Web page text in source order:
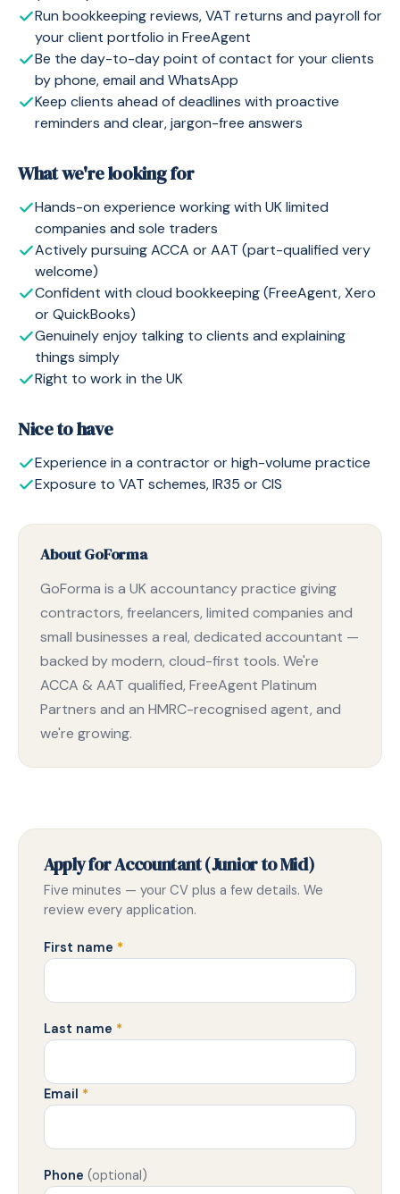
Run bookkeeping reviews, VAT returns and payroll for
your client portfolio in FreeAgent
Be the day-to-day point of contact for your clients
by phone, email and WhatsApp
Keep clients ahead of deadlines with proactive
reminders and clear, jargon-free answers
What we're looking for
Hands-on experience working with UK limited
companies and sole traders
Actively pursuing ACCA or AAT (part-qualified very
welcome)
Confident with cloud bookkeeping (FreeAgent, Xero
or QuickBooks)
Genuinely enjoy talking to clients and explaining
things simply
Right to work in the UK
Nice to have
Experience in a contractor or high-volume practice
Exposure to VAT schemes, IR35 or CIS
About GoForma
GoForma is a UK accountancy practice giving
contractors, freelancers, limited companies and
small businesses a real, dedicated accountant —
backed by modern, cloud-first tools. We're
ACCA & AAT qualified, FreeAgent Platinum
Partners and an HMRC-recognised agent, and
we're growing.
Apply for Accountant (Junior to Mid)
Five minutes — your CV plus a few details. We
review every application.
First name *
Last name *
Email *
Phone (optional)